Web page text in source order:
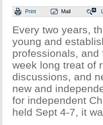
Print Mail
Every two years,
young and
professionals, and
week long treat of
discussions, and
new and
for independent
held Sept 4-7, it